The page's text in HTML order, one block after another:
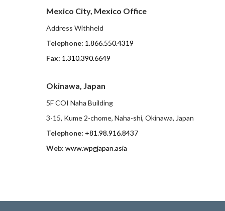
Mexico City, Mexico Office
Address Withheld
Telephone: 1.866.550.4319
Fax: 1.310.390.6649
Okinawa, Japan
5F COI Naha Building
3-15, Kume 2-chome, Naha-shi, Okinawa, Japan
Telephone: +81.98.916.8437
Web: www.wpgjapan.asia